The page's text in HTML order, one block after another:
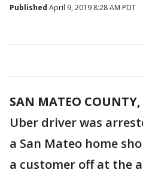
Published April 9, 2019 8:28 AM PDT
SAN MATEO
Uber driver was
a San Mateo home
a customer off at the